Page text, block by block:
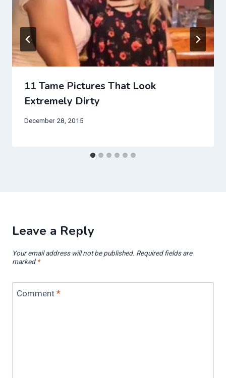
11 Tame Pictures That Look
Extremely Dirty
December 28, 2015
Leave a Reply
Your email address will not be published. Required fields are
marked *
Comment *